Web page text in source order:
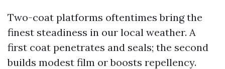
Two-coat platforms oftentimes bring the
finest steadiness in our local weather. A
first coat penetrates and seals; the second
builds modest film or boosts repellency.